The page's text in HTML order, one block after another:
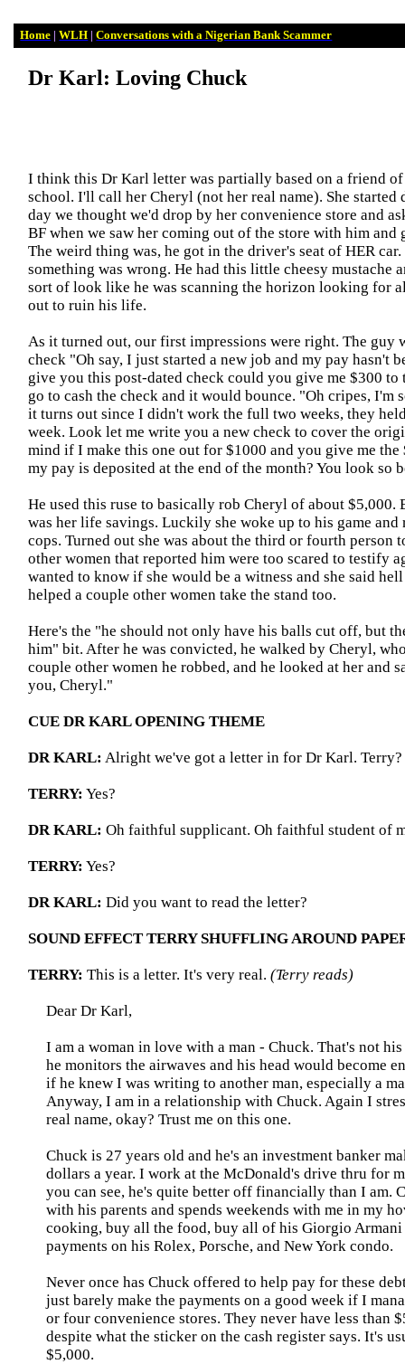
Home | WLH | Conversations with a Nigerian Bank Scammer
Dr Karl: Loving Chuck
I think this Dr Karl letter was partially based on a friend
school. I'll call her Cheryl (not her real name). She started
day we thought we'd drop by her convenience store and
BF when we saw her coming out of the store with him and
The weird thing was, he got in the driver's seat of HER
something was wrong. He had this little cheesy mustache
sort of look like he was scanning the horizon looking for
out to ruin his life.
As it turned out, our first impressions were right. The guy
check "Oh say, I just started a new job and my pay hasn't
give you this post-dated check could you give me $300 to
go to cash the check and it would bounce. "Oh cripes, I'm
it turns out since I didn't work the full two weeks, they
week. Look let me write you a new check to cover the
mind if I make this one out for $1000 and you give me
my pay is deposited at the end of the month? You look so
He used this ruse to basically rob Cheryl of about $5,000.
was her life savings. Luckily she woke up to his game and
cops. Turned out she was about the third or fourth person
other women that reported him were too scared to testify
wanted to know if she would be a witness and she said
helped a couple other women take the stand too.
Here's the "he should not only have his balls cut off, but
him" bit. After he was convicted, he walked by Cheryl,
couple other women he robbed, and he looked at her and
you, Cheryl."
CUE DR KARL OPENING THEME
DR KARL: Alright we've got a letter in for Dr Karl. Terry?
TERRY: Yes?
DR KARL: Oh faithful supplicant. Oh faithful student of
TERRY: Yes?
DR KARL: Did you want to read the letter?
SOUND EFFECT TERRY SHUFFLING AROUND
TERRY: This is a letter. It's very real. (Terry reads)
Dear Dr Karl,
I am a woman in love with a man - Chuck. That's not his
he monitors the airwaves and his head would become
if he knew I was writing to another man, especially a
Anyway, I am in a relationship with Chuck. Again I
real name, okay? Trust me on this one.
Chuck is 27 years old and he's an investment banker
dollars a year. I work at the McDonald's drive thru for
you can see, he's quite better off financially than I am.
with his parents and spends weekends with me in my
cooking, buy all the food, buy all of his Giorgio Armani
payments on his Rolex, Porsche, and New York condo.
Never once has Chuck offered to help pay for these
just barely make the payments on a good week if I
or four convenience stores. They never have less than
despite what the sticker on the cash register says. It's
$5,000.